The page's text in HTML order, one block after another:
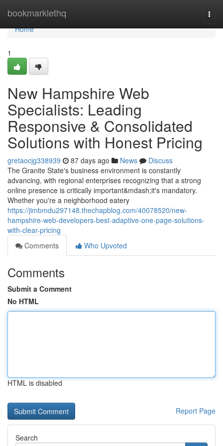
bookmarklethq
Home
Home
1
New Hampshire Web
Specialists: Leading
Responsive & Consolidated
Solutions with Honest Pricing
gretaocjg338939 87 days ago News
Discuss
The Granite State's business environment is constantly
advancing, with regional enterprises recognizing that a strong
online presence is critically important&mdash;it's mandatory.
Whether you're a neighborhood eatery
https://jimbmdu297148.thechapblog.com/40078520/new-
hampshire-web-developers-best-adaptive-one-page-solutions-
with-clear-pricing
Comments
Who Upvoted
Comments
Submit a Comment
No HTML
HTML is disabled
Report Page
Search